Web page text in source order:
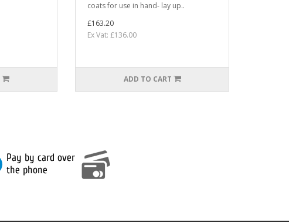
coats for use in hand- lay up..
£163.20
Ex Vat: £136.00
ADD TO CART